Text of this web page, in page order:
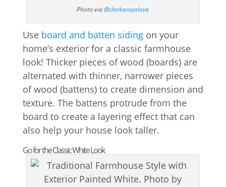
Photo via@clarkansaslove
Use board and batten sidingon your
home’s exterior for a classic farmhouse
look! Thicker pieces of wood (boards) are
alternated with thinner, narrower pieces
of wood (battens) to create dimension and
texture. The battens protrude from the
board to create a layering effect that can
also help your house look taller.
Go for the Classic White Look